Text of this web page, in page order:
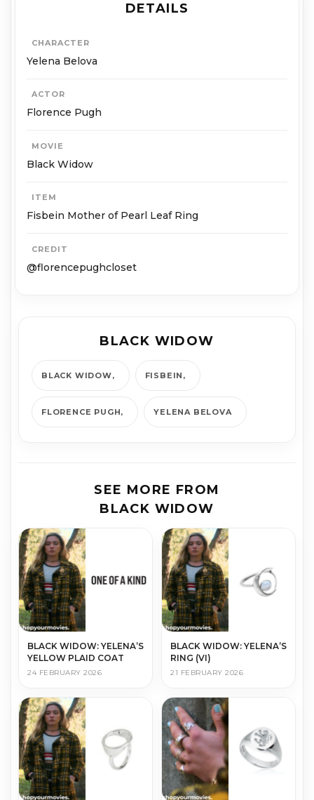
DETAILS
CHARACTER
Ye­le­na Belo­va
ACTOR
Flo­rence Pugh
MOVIE
Black Widow
ITEM
Fisbein Mother of Pearl Leaf Ring
CREDIT
@florencepughcloset
BLACK WIDOW
BLACK WIDOW FISBEIN
FLORENCE PUGH YE­LE­NA BELO­VA
SEE MORE FROM
BLACK WIDOW
BLACK WIDOW: YELENA’S
YELLOW PLAID COAT
24 FEBRUARY 2026
BLACK WIDOW: YELENA’S
RING (VI)
21 FEBRUARY 2026